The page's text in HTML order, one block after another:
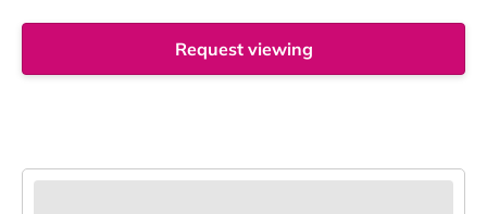
Request viewing